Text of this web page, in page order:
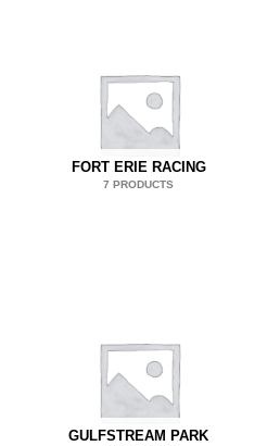
FORT ERIE RACING
7 PRODUCTS
GULFSTREAM PARK